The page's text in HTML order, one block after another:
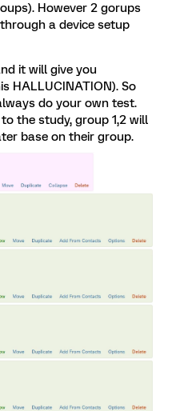
However 2 gorups
a device setup
it will give you
HALLUCINATION). So
do your own test.
the study, group 1,2 will
base on their group.